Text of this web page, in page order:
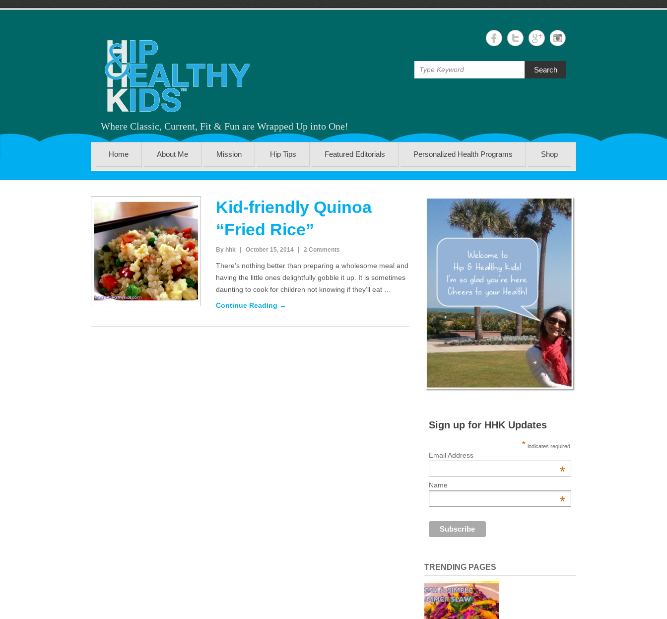
Where Classic, Current, Fit & Fun are Wrapped Up into One!
Search
Home About Me Mission Hip Tips Featured Editorials Personalized Health Programs Shop
Kid-friendly Quinoa
“Fried Rice”
By hhk October 15, 2014 2 Comments
There’s nothing better than preparing a wholesome meal and
having the little ones delightfully gobble it up. It is sometimes
daunting to cook for children not knowing if they’ll eat …
Continue Reading →
Sign up for HHK Updates
* indicates required
Email Address
*
Name
*
TRENDING PAGES